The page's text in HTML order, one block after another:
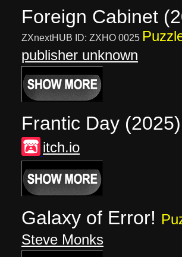
Foreign Cabinet
ZXnextHUB ID: ZXHO 0025
publisher unknown
Frantic Day
itch.io
Galaxy of Error!
Steve Monks